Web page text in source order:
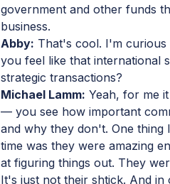
government and other funds
business.
Abby: That's cool. I'm
you feel like that international
strategic transactions?
Michael Lamm: Yeah, for me
— you see how important
and why they don't. One thing
time was they were amazing
at figuring things out. They
It's just not their shtick. And